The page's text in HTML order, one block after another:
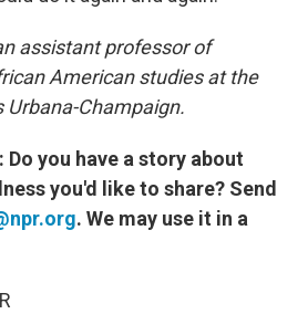
assistant professor of
American studies at the
Urbana-Champaign.
Do you have a story about
you'd like to share? Send
. We may use it in a